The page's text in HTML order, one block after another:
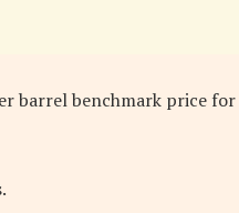
barrel benchmark price for